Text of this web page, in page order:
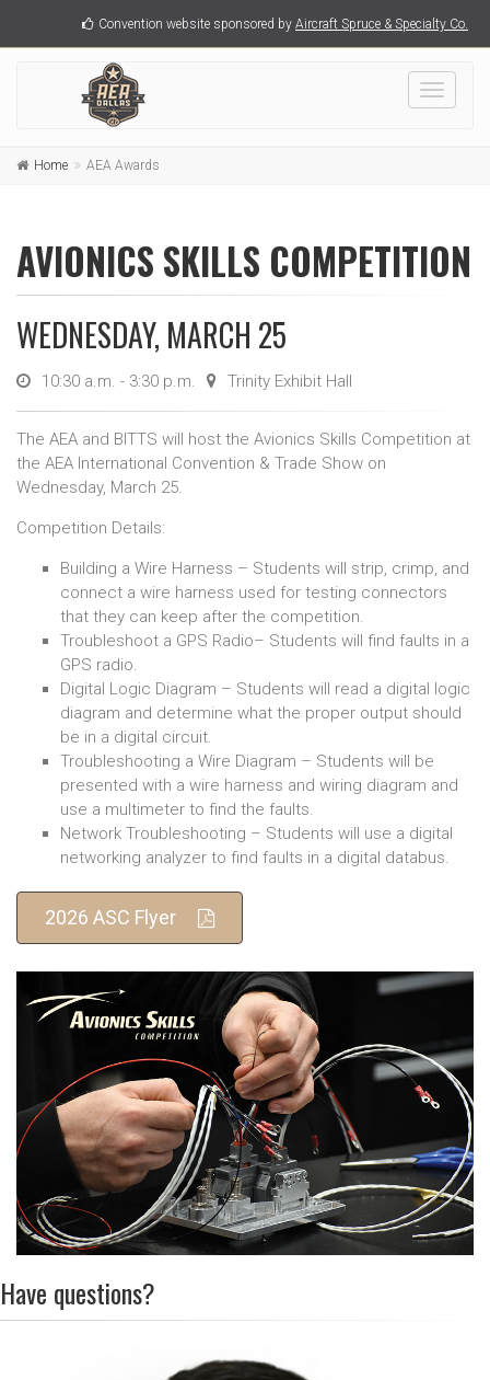
Convention website sponsored by Aircraft Spruce & Specialty Co.
Toggle
Home AEA Awards
AVIONICS SKILLS COMPETITION
WEDNESDAY, MARCH 25
10:30 a.m. - 3:30 p.m. Trinity Exhibit Hall
The AEA and BITTS will host the Avionics Skills Competition at
the AEA International Convention & Trade Show on
Wednesday, March 25.
Competition Details:
Building a Wire Harness – Students will strip, crimp, and
connect a wire harness used for testing connectors
that they can keep after the competition.
Troubleshoot a GPS Radio– Students will find faults in a
GPS radio.
Digital Logic Diagram – Students will read a digital logic
diagram and determine what the proper output should
be in a digital circuit.
Troubleshooting a Wire Diagram – Students will be
presented with a wire harness and wiring diagram and
use a multimeter to find the faults.
Network Troubleshooting – Students will use a digital
networking analyzer to find faults in a digital databus.
2026 ASC Flyer
Have questions?